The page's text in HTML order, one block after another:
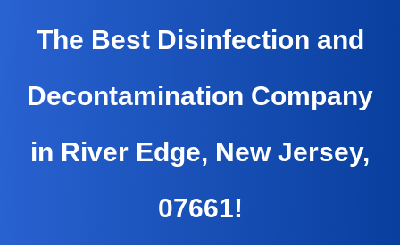
The Best Disinfection and
Decontamination Company
in River Edge, New Jersey,
07661!